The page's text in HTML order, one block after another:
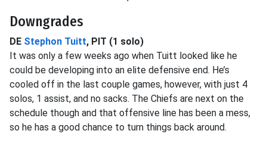
Downgrades
DE Stephon Tuitt, PIT (1 solo)
It was only a few weeks ago when Tuitt looked like he
could be developing into an elite defensive end. He’s
cooled off in the last couple games, however, with just 4
solos, 1 assist, and no sacks. The Chiefs are next on the
schedule though and that offensive line has been a mess,
so he has a good chance to turn things back around.